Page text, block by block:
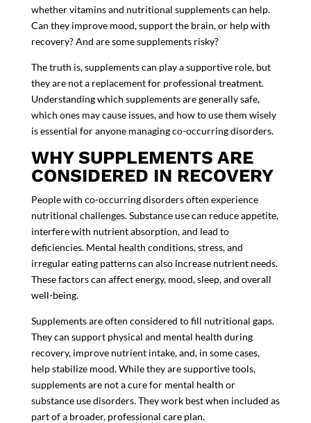
whether vitamins and nutritional supplements can help.
Can they improve mood, support the brain, or help with
recovery? And are some supplements risky?
The truth is, supplements can play a supportive role, but
they are not a replacement for professional treatment.
Understanding which supplements are generally safe,
which ones may cause issues, and how to use them wisely
is essential for anyone managing co-occurring disorders.
WHY SUPPLEMENTS ARE
CONSIDERED IN RECOVERY
People with co-occurring disorders often experience
nutritional challenges. Substance use can reduce appetite,
interfere with nutrient absorption, and lead to
deficiencies. Mental health conditions, stress, and
irregular eating patterns can also increase nutrient needs.
These factors can affect energy, mood, sleep, and overall
well-being.
Supplements are often considered to fill nutritional gaps.
They can support physical and mental health during
recovery, improve nutrient intake, and, in some cases,
help stabilize mood. While they are supportive tools,
supplements are not a cure for mental health or
substance use disorders. They work best when included as
part of a broader, professional care plan.